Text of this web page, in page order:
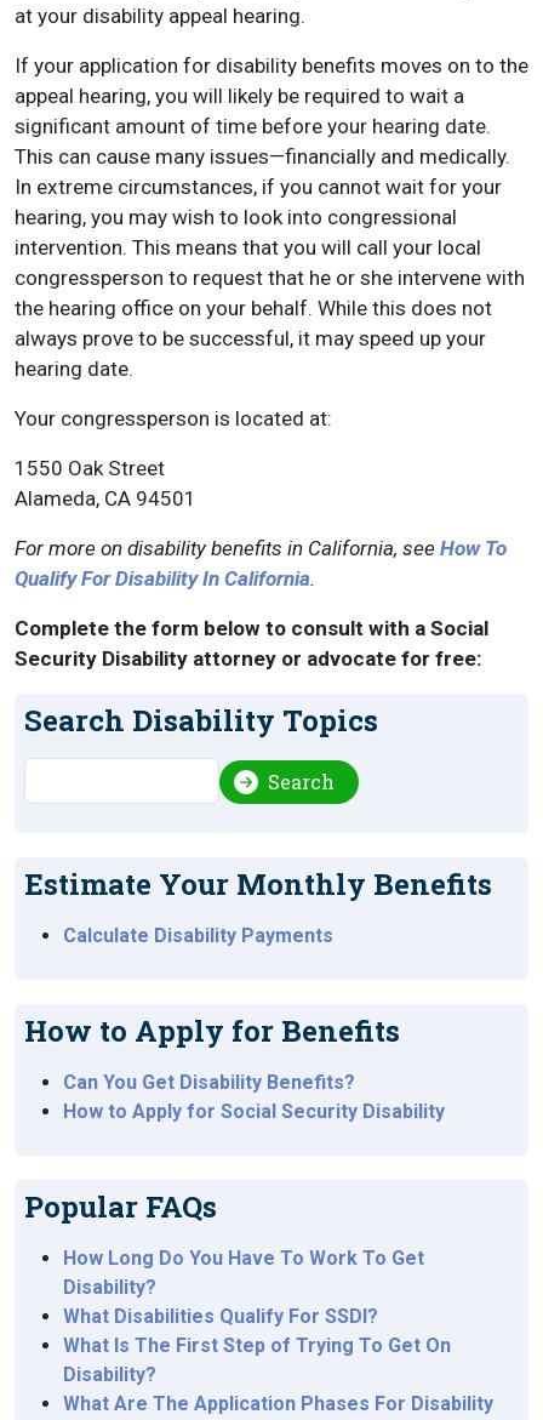
at your disability appeal hearing.
If your application for disability benefits moves on to the
appeal hearing, you will likely be required to wait a
significant amount of time before your hearing date.
This can cause many issues—financially and medically.
In extreme circumstances, if you cannot wait for your
hearing, you may wish to look into congressional
intervention. This means that you will call your local
congressperson to request that he or she intervene with
the hearing office on your behalf. While this does not
always prove to be successful, it may speed up your
hearing date.
Your congressperson is located at:
1550 Oak Street
Alameda, CA 94501
For more on disability benefits in California, see How To
Qualify For Disability In California.
Complete the form below to consult with a Social
Security Disability attorney or advocate for free:
Search Disability Topics
Search
Estimate Your Monthly Benefits
Calculate Disability Payments
How to Apply for Benefits
Can You Get Disability Benefits?
How to Apply for Social Security Disability
Popular FAQs
How Long Do You Have To Work To Get
Disability?
What Disabilities Qualify For SSDI?
What Is The First Step of Trying To Get On
Disability?
What Are The Application Phases For Disability